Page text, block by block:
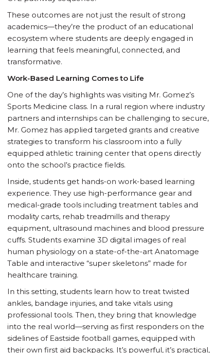
These outcomes are not just the result of strong
academics—they’re the product of an educational
ecosystem where students are deeply engaged in
learning that feels meaningful, connected, and
transformative.
Work-Based Learning Comes to Life
One of the day’s highlights was visiting Mr. Gomez’s
Sports Medicine class. In a rural region where industry
partners and internships can be challenging to secure,
Mr. Gomez has applied targeted grants and creative
strategies to transform his classroom into a fully
equipped athletic training center that opens directly
onto the school’s practice fields.
Inside, students get hands-on work-based learning
experience. They use high-performance gear and
medical-grade tools including treatment tables and
modality carts, rehab treadmills and therapy
equipment, ultrasound machines and blood pressure
cuffs. Students examine 3D digital images of real
human physiology on a state-of-the-art Anatomage
Table and interactive “super skeletons” made for
healthcare training.
In this setting, students learn how to treat twisted
ankles, bandage injuries, and take vitals using
professional tools. Then, they bring that knowledge
into the real world—serving as first responders on the
sidelines of Eastside football games, equipped with
their own first aid backpacks. It’s powerful, it’s practical,